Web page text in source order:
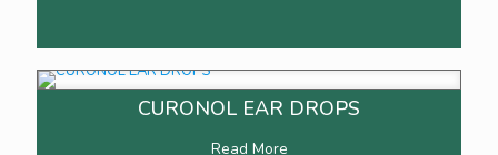
CURONOL EAR DROPS
Read More